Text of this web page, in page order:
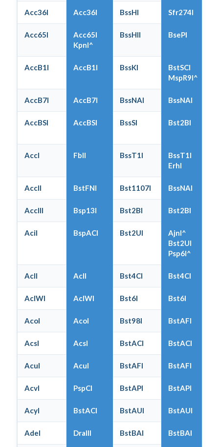
Acc36I Acc36I BssHI Sfr274I
Acc65I
Acc65I
KpnI^
BssHII BsePI
AccB1I AccB1I BssKI
BstSCI
MspR9I^
AccB7I AccB7I BssNAI BssNAI
AccBSI AccBSI BssSI Bst2BI
AccI FblI BssT1I
BssT1I
ErhI
AccII BstFNI Bst1107I BssNAI
AccIII Bsp13I Bst2BI Bst2BI
AciI BspACI Bst2UI
AjnI^
Bst2UI
Psp6I^
AclI AclI Bst4CI Bst4CI
AclWI AclWI Bst6I Bst6I
AcoI AcoI Bst98I BstAFI
AcsI AcsI BstACI BstACI
AcuI AcuI BstAFI BstAFI
AcvI PspCI BstAPI BstAPI
AcyI BstACI BstAUI BstAUI
AdeI DraIII BstBAI BstBAI